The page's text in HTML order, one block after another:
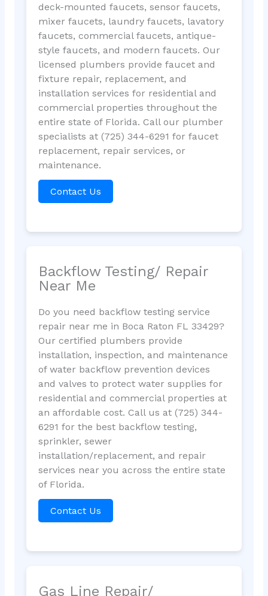
deck-mounted faucets, sensor faucets,
mixer faucets, laundry faucets, lavatory
faucets, commercial faucets, antique-
style faucets, and modern faucets. Our
licensed plumbers provide faucet and
fixture repair, replacement, and
installation services for residential and
commercial properties throughout the
entire state of Florida. Call our plumber
specialists at (725) 344-6291 for faucet
replacement, repair services, or
maintenance.
Contact Us
Backflow Testing/ Repair
Near Me
Do you need backflow testing service
repair near me in Boca Raton FL 33429?
Our certified plumbers provide
installation, inspection, and maintenance
of water backflow prevention devices
and valves to protect water supplies for
residential and commercial properties at
an affordable cost. Call us at (725) 344-
6291 for the best backflow testing,
sprinkler, sewer
installation/replacement, and repair
services near you across the entire state
of Florida.
Contact Us
Gas Line Repair/